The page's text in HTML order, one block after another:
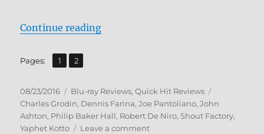
Continue reading“Review: Midnight Run BD +
Pages: Page
1 ,
Page
2
Posted
on
08/23/2016 Categories
Blu-ray Reviews,Quick Hit Reviews
Charles Grodin, Dennis Farina,Joe Pantoliano,John
Ashton, Philip Baker Hall, Robert De Niro, Shout Factory,
Yaphet Kotto
Leave a commenton